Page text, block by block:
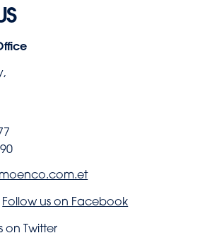
Follow us on Facebook
on Twitter